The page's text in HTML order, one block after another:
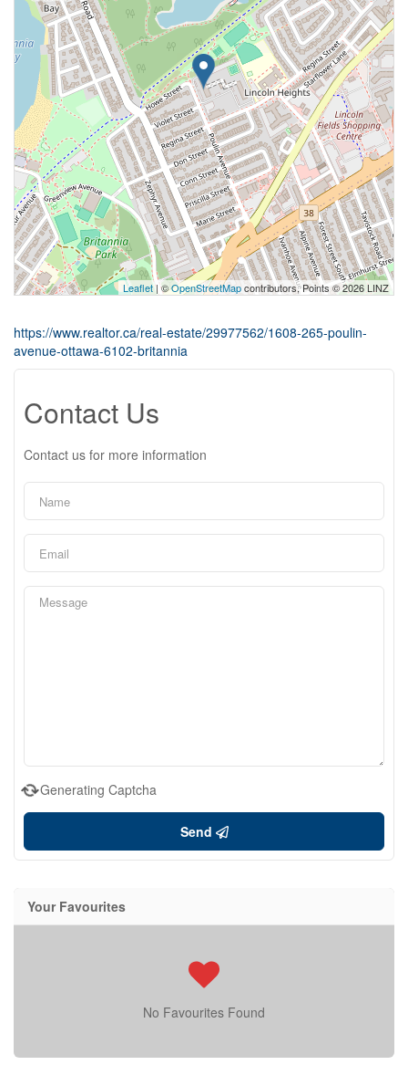
Leaflet| ©OpenStreetMapcontributors, Points © 2026 LINZ
https://www.realtor.ca/real-estate/29977562/1608-265-poulin-
avenue-ottawa-6102-britannia
Contact Us
Contact us for more information
Generating Captcha
Send
Your Favourites
No Favourites Found